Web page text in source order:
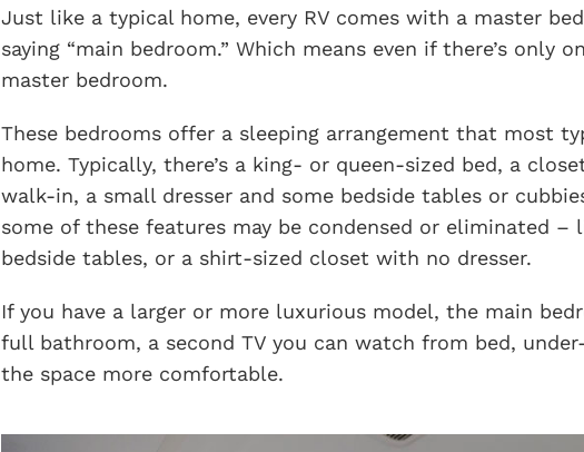
Just like a typical home, every RV comes with a master
saying “main bedroom.” Which means even if there’s only
master bedroom.
These bedrooms offer a sleeping arrangement that most
home. Typically, there’s a king- or queen-sized bed, a
walk-in, a small dresser and some bedside tables or
some of these features may be condensed or eliminated
bedside tables, or a shirt-sized closet with no dresser.
If you have a larger or more luxurious model, the main
full bathroom, a second TV you can watch from bed,
the space more comfortable.